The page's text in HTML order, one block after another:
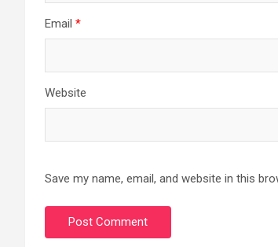
Email *
Website
Save my name, email, and website in this